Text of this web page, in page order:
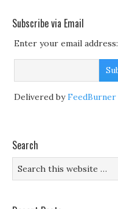
Subscribe via Email
Enter your email address:
Delivered byFeedBurner
Search